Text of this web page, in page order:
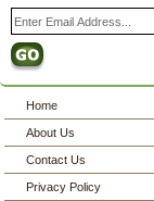
Home
About Us
Contact Us
Privacy Policy